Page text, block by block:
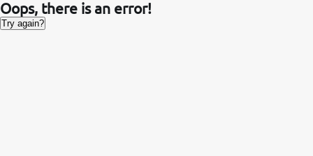
Oops, there is an error!
Try again?